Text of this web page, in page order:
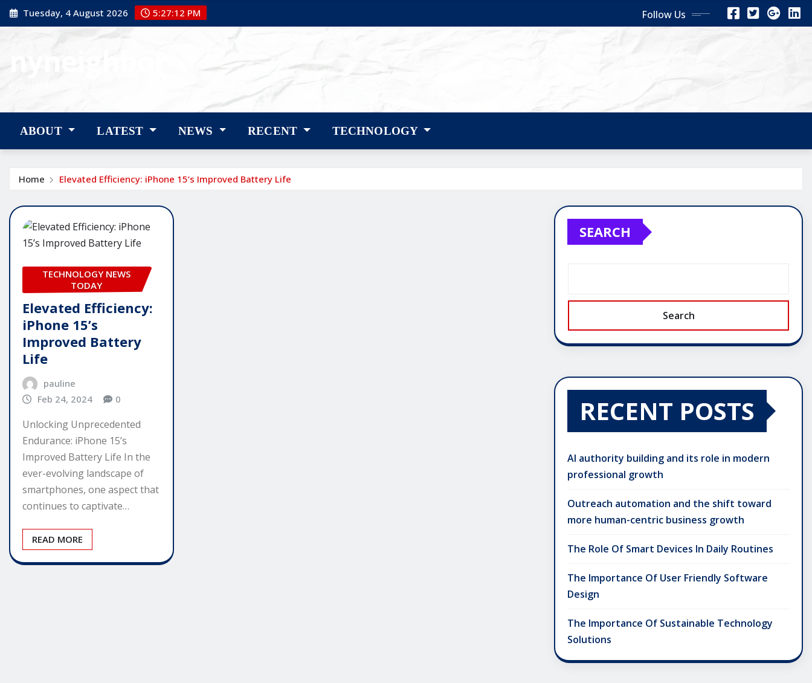
Skip
to
Tuesday, 4 August 2026 5:27:13 PM Follow Us
ABOUT LATEST NEWS RECENT TECHNOLOGY
Home Elevated Efficiency: iPhone 15’s Improved Battery Life
TECHNOLOGY NEWS
TODAY
Elevated Efficiency:
iPhone 15’s
Improved Battery
Life
pauline
Feb 24, 2024
0
Unlocking Unprecedented
Endurance: iPhone 15’s
Improved Battery Life In the
ever-evolving landscape of
smartphones, one aspect that
continues to captivate…
READ MORE
SEARCH
Search
RECENT POSTS
AI authority building and its role in modern
professional growth
Outreach automation and the shift toward
more human-centric business growth
The Role Of Smart Devices In Daily Routines
The Importance Of User Friendly Software
Design
The Importance Of Sustainable Technology
Solutions